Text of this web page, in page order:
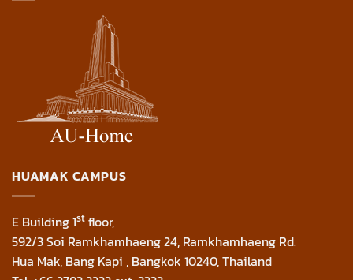
HUAMAK CAMPUS
E Building 1st floor,
592/3 Soi Ramkhamhaeng 24, Ramkhamhaeng Rd.
Hua Mak, Bang Kapi , Bangkok 10240, Thailand